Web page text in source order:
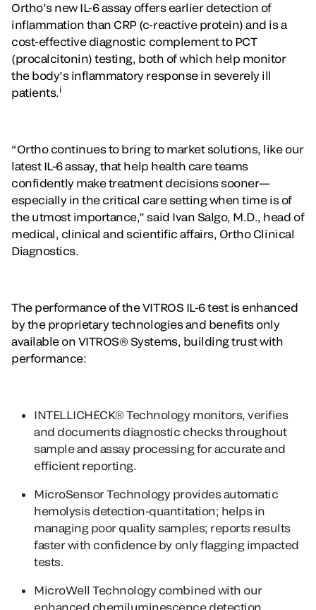
Ortho’s new IL-6 assay offers earlier detection of
inflammation than CRP (c-reactive protein) and is a
cost-effective diagnostic complement to PCT
(procalcitonin) testing, both of which help monitor
the body’s inflammatory response in severely ill
patients. i
“Ortho continues to bring to market solutions, like our
latest IL-6 assay, that help health care teams
confidently make treatment decisions sooner—
especially in the critical care setting when time is of
the utmost importance,” said Ivan Salgo, M.D., head of
medical, clinical and scientific affairs, Ortho Clinical
Diagnostics.
The performance of the VITROS IL-6 test is enhanced
by the proprietary technologies and benefits only
available on VITROS® Systems, building trust with
performance:
INTELLICHECK® Technologymonitors, verifies
and documents diagnostic checks throughout
sample and assay processing for accurate and
efficient reporting.
MicroSensor Technologyprovides automatic
hemolysis detection-quantitation; helps in
managing poor quality samples; reports results
faster with confidence by only flagging impacted
tests.
MicroWell Technologycombined with our
enhanced chemiluminescence detection